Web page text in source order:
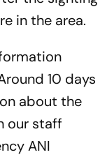
in the area.
10 days
about the
our staff
ANI